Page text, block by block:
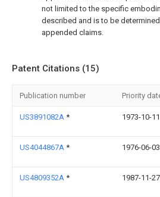
not limited to the specific
described and is to be
appended claims.
Patent Citations (15)
Publication number Priority
US3891082A * 1973-10-11
US4044867A * 1976-06-03
US4809352A * 1987-11-27